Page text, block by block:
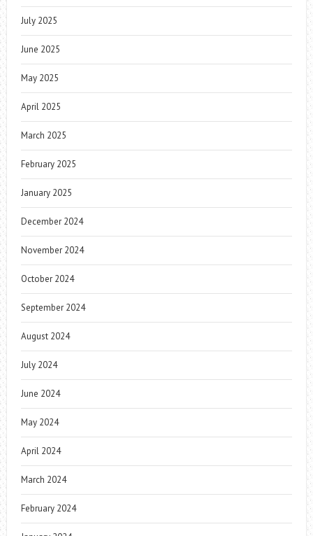
July 2025
June 2025
May 2025
April 2025
March 2025
February 2025
January 2025
December 2024
November 2024
October 2024
September 2024
August 2024
July 2024
June 2024
May 2024
April 2024
March 2024
February 2024